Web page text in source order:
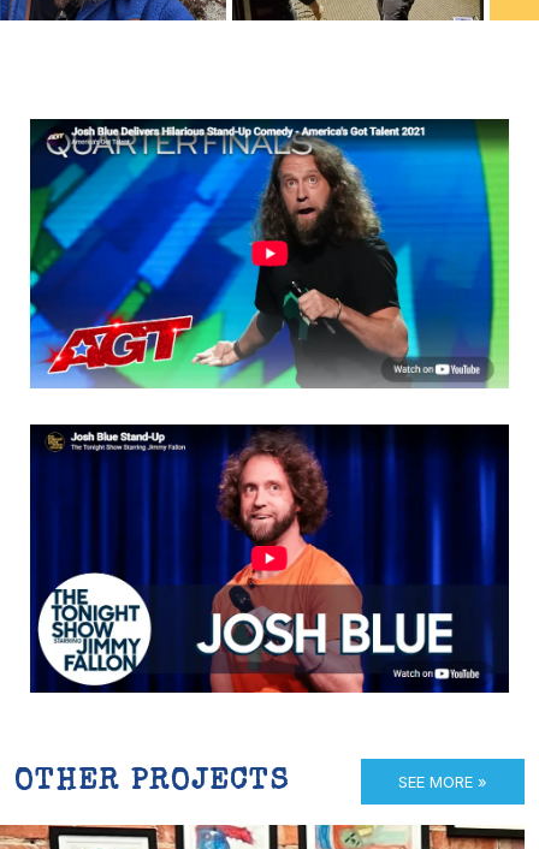
OTHER PROJECTS SEE MORE »